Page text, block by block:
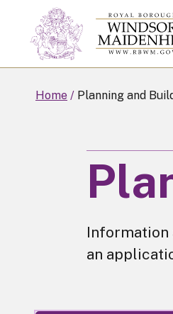
Skip
to
main
Home Planning and
Information
an